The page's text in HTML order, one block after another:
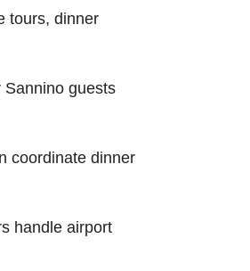
tours, dinner
Sannino guests
coordinate dinner
handle airport